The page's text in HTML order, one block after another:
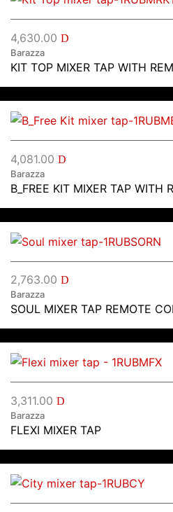
4,630.00 D
Barazza
KIT TOP MIXER TAP WITH
4,081.00 D
Barazza
B_FREE KIT MIXER TAP WITH
2,763.00 D
Barazza
SOUL MIXER TAP REMOTE
3,311.00 D
Barazza
FLEXI MIXER TAP